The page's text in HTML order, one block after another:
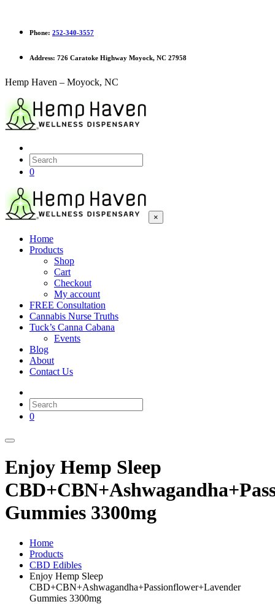
Phone: 252-340-3557
Address: 726 Caratoke Highway Moyock, NC 27958
Hemp Haven – Moyock, NC
0
×
Home
Products
Shop
Cart
Checkout
My account
FREE Consultation
Cannabis Nurse Truths
Tuck’s Canna Cabana
Events
Blog
About
Contact Us
0
Enjoy Hemp Sleep
Gummies 3300mg
Home
Products
CBD Edibles
Enjoy Hemp Sleep
CBD+CBN+Ashwagandha+Passionflower+Lavender
Gummies 3300mg